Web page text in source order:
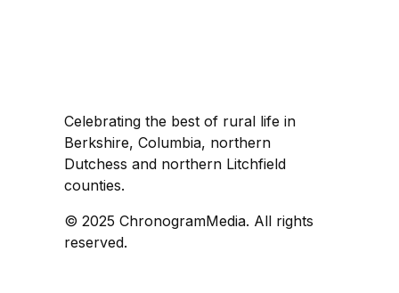
Celebrating the best of rural life in
Berkshire, Columbia, northern
Dutchess and northern Litchfield
counties.
© 2025 ChronogramMedia. All rights
reserved.